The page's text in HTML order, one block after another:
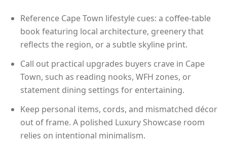
Reference Cape Town lifestyle cues: a coffee-table
book featuring local architecture, greenery that
reflects the region, or a subtle skyline print.
Call out practical upgrades buyers crave in Cape
Town, such as reading nooks, WFH zones, or
statement dining settings for entertaining.
Keep personal items, cords, and mismatched décor
out of frame. A polished Luxury Showcase room
relies on intentional minimalism.